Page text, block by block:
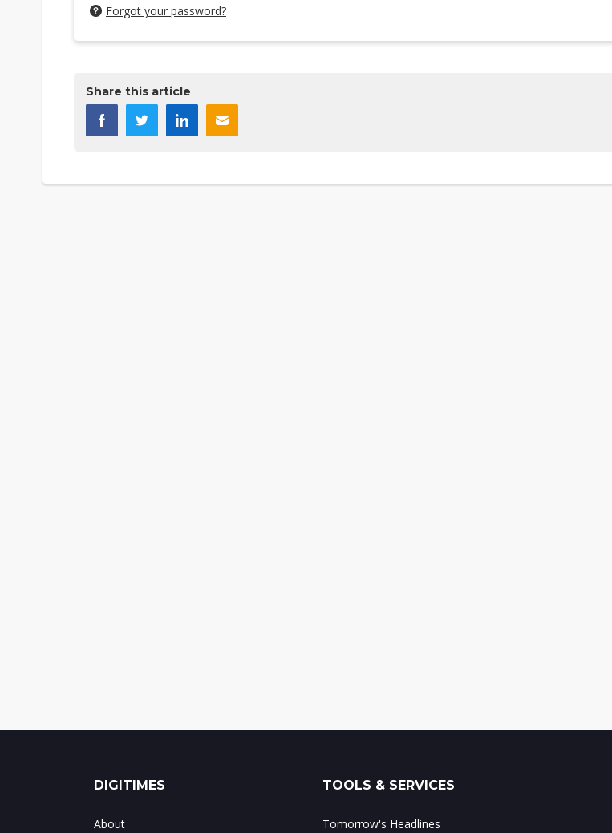
Forgot your password?
Share this article
DIGITIMES
About
TOOLS & SERVICES
Tomorrow's Headlines